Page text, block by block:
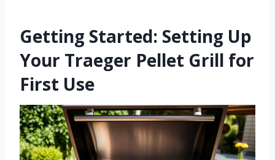
Getting Started: Setting Up
Your Traeger Pellet Grill for
First Use